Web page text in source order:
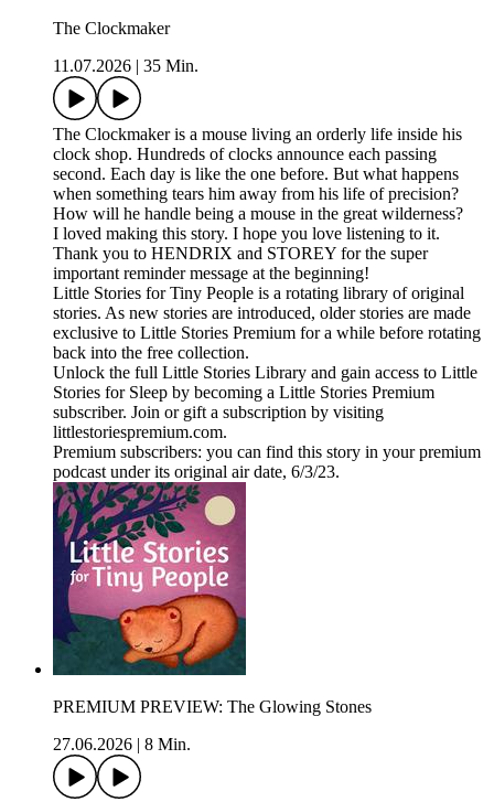
The Clockmaker
11.07.2026
35 Min.
The Clockmaker is a mouse living an orderly life inside his
clock shop. Hundreds of clocks announce each passing
second. Each day is like the one before. But what happens
when something tears him away from his life of precision?
How will he handle being a mouse in the great wilderness?
I loved making this story. I hope you love listening to it.
Thank you to HENDRIX and STOREY for the super
important reminder message at the beginning!
Little Stories for Tiny People is a rotating library of original
stories. As new stories are introduced, older stories are made
exclusive to Little Stories Premium for a while before rotating
back into the free collection.
Unlock the full Little Stories Library and gain access to Little
Stories for Sleep by becoming a Little Stories Premium
subscriber. Join or gift a subscription by visiting
littlestoriespremium.com.
Premium subscribers: you can find this story in your premium
podcast under its original air date, 6/3/23.
PREMIUM PREVIEW: The Glowing Stones
27.06.2026
8 Min.